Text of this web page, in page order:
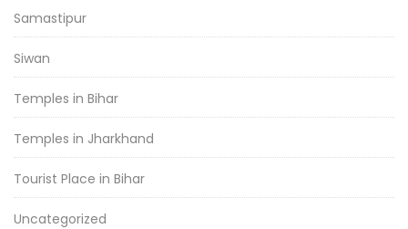
Samastipur
Siwan
Temples in Bihar
Temples in Jharkhand
Tourist Place in Bihar
Uncategorized